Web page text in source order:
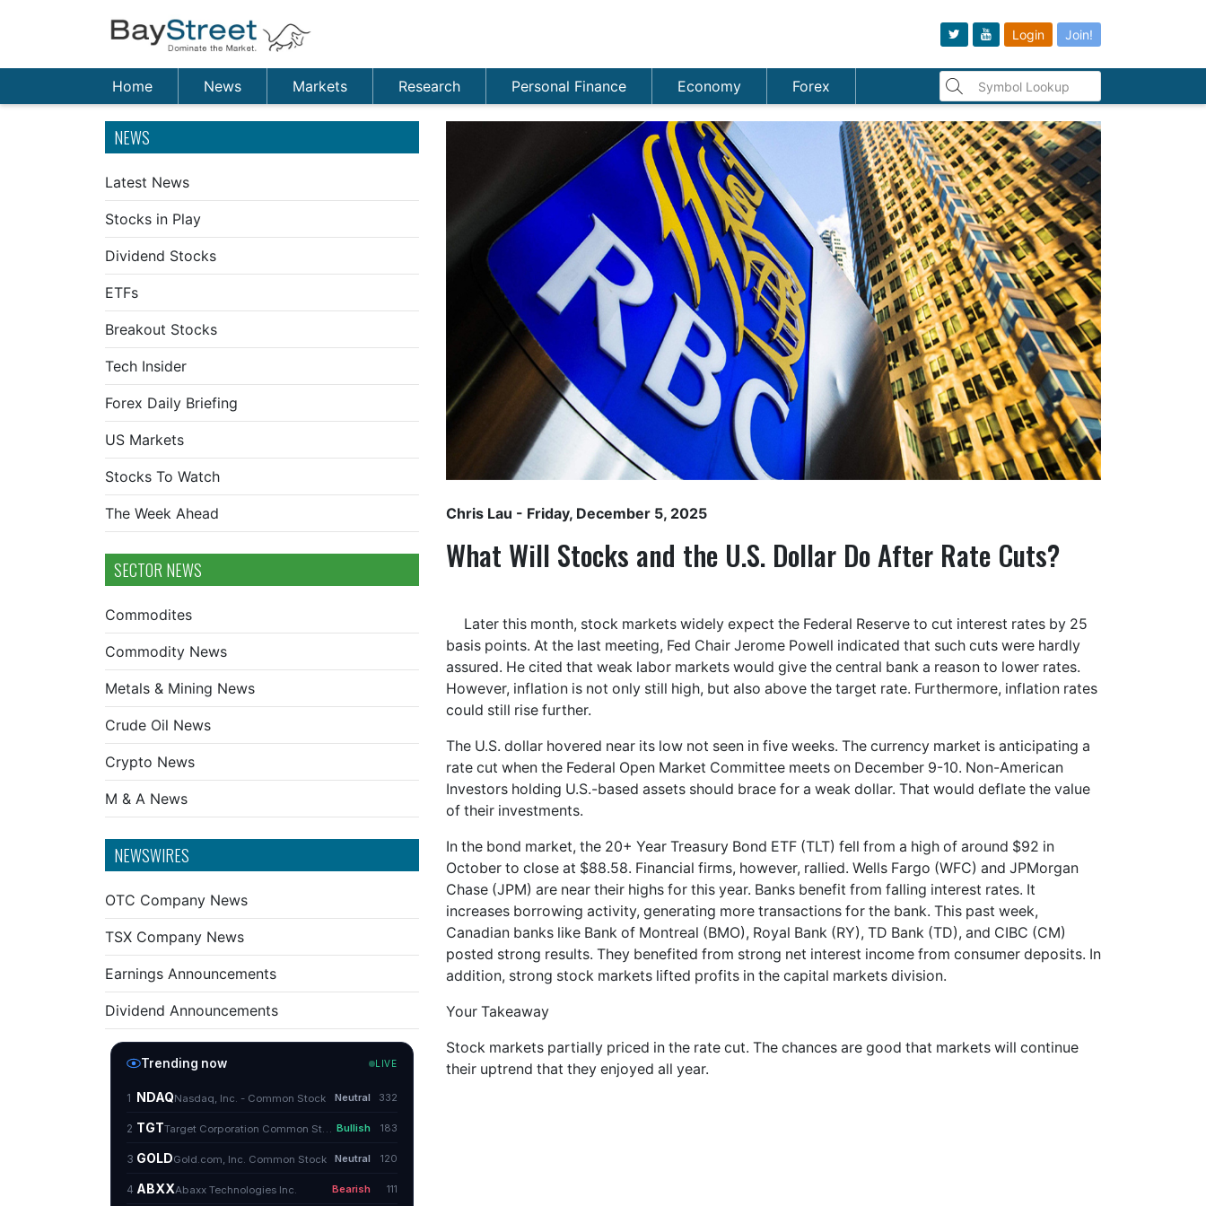
Login Join!
Home News Markets Research Personal Finance Economy Forex
NEWS
Latest News
Stocks in Play
Dividend Stocks
ETFs
Breakout Stocks
Tech Insider
Forex Daily Briefing
US Markets
Stocks To Watch
The Week Ahead
SECTOR NEWS
Commodites
Commodity News
Metals & Mining News
Crude Oil News
Crypto News
M & A News
NEWSWIRES
OTC Company News
TSX Company News
Earnings Announcements
Dividend Announcements
Chris Lau - Friday, December 5, 2025
What Will Stocks and the U.S. Dollar Do After Rate Cuts?
Later this month, stock markets widely expect the Federal Reserve to cut interest rates by 25
basis points. At the last meeting, Fed Chair Jerome Powell indicated that such cuts were hardly
assured. He cited that weak labor markets would give the central bank a reason to lower rates.
However, inflation is not only still high, but also above the target rate. Furthermore, inflation rates
could still rise further.
The U.S. dollar hovered near its low not seen in five weeks. The currency market is anticipating a
rate cut when the Federal Open Market Committee meets on December 9-10. Non-American
Investors holding U.S.-based assets should brace for a weak dollar. That would deflate the value
of their investments.
In the bond market, the 20+ Year Treasury Bond ETF (TLT) fell from a high of around $92 in
October to close at $88.58. Financial firms, however, rallied. Wells Fargo (WFC) and JPMorgan
Chase (JPM) are near their highs for this year. Banks benefit from falling interest rates. It
increases borrowing activity, generating more transactions for the bank. This past week,
Canadian banks like Bank of Montreal (BMO), Royal Bank (RY), TD Bank (TD), and CIBC (CM)
posted strong results. They benefited from strong net interest income from consumer deposits. In
addition, strong stock markets lifted profits in the capital markets division.
Your Takeaway
Stock markets partially priced in the rate cut. The chances are good that markets will continue
their uptrend that they enjoyed all year.